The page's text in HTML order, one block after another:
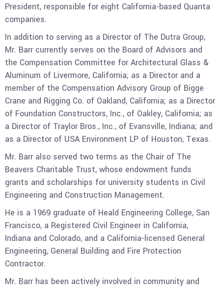
President, responsible for eight California-based Quanta
companies.
In addition to serving as a Director of The Dutra Group,
Mr. Barr currently serves on the Board of Advisors and
the Compensation Committee for Architectural Glass &
Aluminum of Livermore, California; as a Director and a
member of the Compensation Advisory Group of Bigge
Crane and Rigging Co. of Oakland, California; as a Director
of Foundation Constructors, Inc., of Oakley, California; as
a Director of Traylor Bros., Inc., of Evansville, Indiana; and
as a Director of USA Environment LP of Houston, Texas.
Mr. Barr also served two terms as the Chair of The
Beavers Charitable Trust, whose endowment funds
grants and scholarships for university students in Civil
Engineering and Construction Management.
He is a 1969 graduate of Heald Engineering College, San
Francisco, a Registered Civil Engineer in California,
Indiana and Colorado, and a California-licensed General
Engineering, General Building and Fire Protection
Contractor.
Mr. Barr has been actively involved in community and